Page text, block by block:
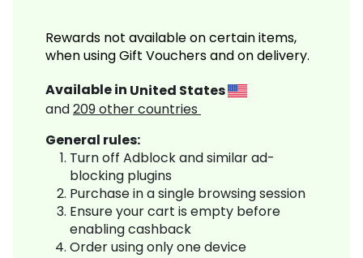
Rewards not available on certain items,
when using Gift Vouchers and on delivery.
Available in United States
and209other countries
General rules:
Turn off Adblock and similar ad-
blocking plugins
Purchase in a single browsing session
Ensure your cart is empty before
enabling cashback
Order using only one device